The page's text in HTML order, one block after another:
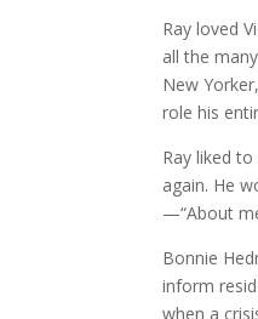
Ray loved
all the
New
role his
Ray liked
again. He
—“About
Bonnie
inform
when a